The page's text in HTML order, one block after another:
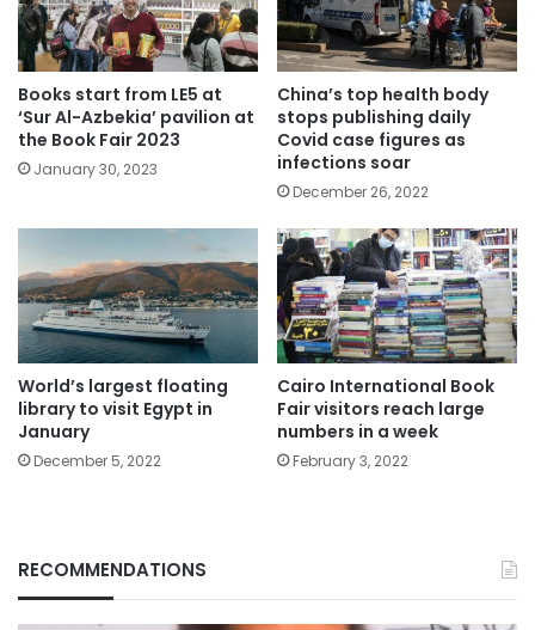
Books start from LE5 at
‘Sur Al-Azbekia’ pavilion at
the Book Fair 2023
January 30, 2023
China’s top health body
stops publishing daily
Covid case figures as
infections soar
December 26, 2022
World’s largest floating
library to visit Egypt in
January
December 5, 2022
Cairo International Book
Fair visitors reach large
numbers in a week
February 3, 2022
RECOMMENDATIONS